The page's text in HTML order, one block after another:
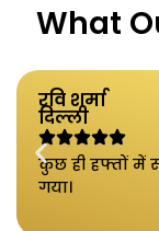
What
रवि शर्मा
दिल्ली
कुछ ही हफ्तों में
गया।